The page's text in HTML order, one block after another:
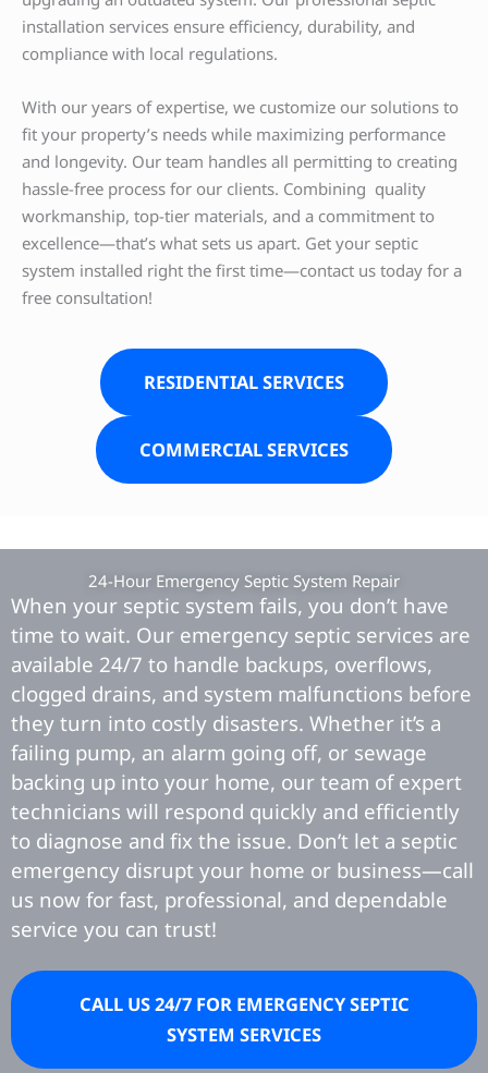
installation services ensure efficiency, durability, and
compliance with local regulations.
With our years of expertise, we customize our solutions to
fit your property’s needs while maximizing performance
and longevity. Our team handles all permitting to creating
hassle-free process for our clients. Combining quality
workmanship, top-tier materials, and a commitment to
excellence—that’s what sets us apart. Get your septic
system installed right the first time—contact us today for a
free consultation!
RESIDENTIAL SERVICES
COMMERCIAL SERVICES
24-Hour Emergency Septic System Repair
When your septic system fails, you don’t have
time to wait. Our emergency septic services are
available 24/7 to handle backups, overflows,
clogged drains, and system malfunctions before
they turn into costly disasters. Whether it’s a
failing pump, an alarm going off, or sewage
backing up into your home, our team of expert
technicians will respond quickly and efficiently
to diagnose and fix the issue. Don’t let a septic
emergency disrupt your home or business—call
us now for fast, professional, and dependable
service you can trust!
CALL US 24/7 FOR EMERGENCY SEPTIC
SYSTEM SERVICES